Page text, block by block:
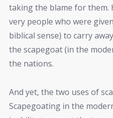
taking the blame for them.
very people who were
biblical sense) to carry
the scapegoat (in the
the nations.
And yet, the two uses of
Scapegoating in the